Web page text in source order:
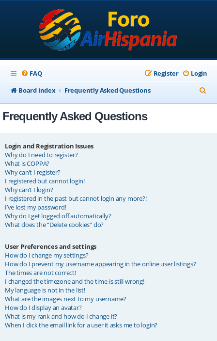
FAQ Login
Register
Board index
Frequently Asked Questions
e
Frequently Asked Questions
Login and Registration Issues
Why do I need to register?
What is COPPA?
Why can’t I register?
I registered but cannot login!
Why can’t I login?
I registered in the past but cannot login any more?!
I’ve lost my password!
Why do I get logged off automatically?
What does the “Delete cookies” do?
User Preferences and settings
How do I change my settings?
How do I prevent my username appearing in the online user listings?
The times are not correct!
I changed the timezone and the time is still wrong!
My language is not in the list!
What are the images next to my username?
How do I display an avatar?
What is my rank and how do I change it?
When I click the email link for a user it asks me to login?